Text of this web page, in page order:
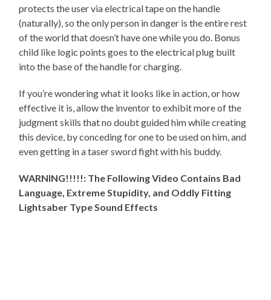
protects the user via electrical tape on the handle
(naturally), so the only person in danger is the entire rest
of the world that doesn’t have one while you do. Bonus
child like logic points goes to the electrical plug built
into the base of the handle for charging.
If you’re wondering what it looks like in action, or how
effective it is, allow the inventor to exhibit more of the
judgment skills that no doubt guided him while creating
this device, by conceding for one to be used on him, and
even getting in a taser sword fight with his buddy.
WARNING!!!!!: The Following Video Contains Bad
Language, Extreme Stupidity, and Oddly Fitting
Lightsaber Type Sound Effects